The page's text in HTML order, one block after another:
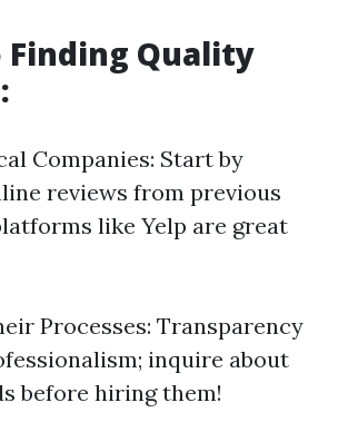
Finding Quality
Companies: Start by
reviews from previous
like Yelp are great
Processes: Transparency
inquire about
before hiring them!